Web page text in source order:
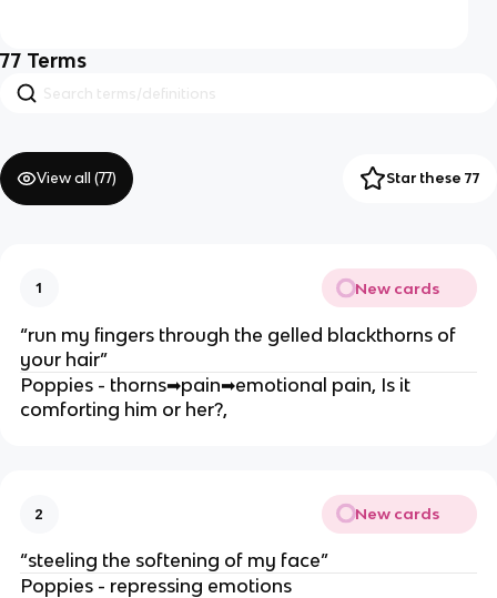
77 Terms
View all (77) Star these 77
1 New cards
“run my fingers through the gelled blackthorns of
your hair”
Poppies - thorns➡pain➡emotional pain, Is it
comforting him or her?,
2 New cards
“steeling the softening of my face”
Poppies - repressing emotions